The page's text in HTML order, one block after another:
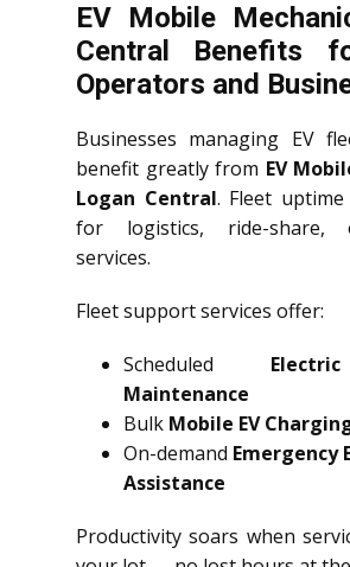
EV Mobile
Central Benefits
Operators and
Businesses managing EV
benefit greatly from EV
Logan Central. Fleet
for logistics, ride-share,
services.
Fleet support services offer:
Scheduled
Maintenance
Bulk Mobile EV
On-demand Emergency
Assistance
Productivity soars when